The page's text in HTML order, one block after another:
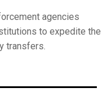
agencies
to expedite the
transfers.